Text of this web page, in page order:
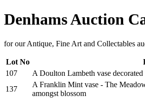
Denhams Auction
for our Antique, Fine Art and Collectables
Lot No
107
A Doulton Lambeth vase
137
A Franklin Mint vase - The
amongst blossom